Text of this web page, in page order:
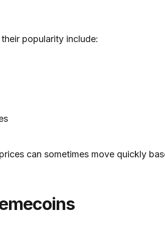
popularity include:
can sometimes move quickly